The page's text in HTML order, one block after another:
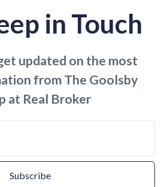
in Touch
updated on the most
from The Goolsby
at Real Broker
Subscribe